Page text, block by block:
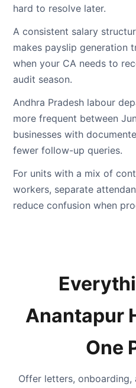
hard to resolve later.
A consistent salary
makes payslip generation
when your CA needs to
audit season.
Andhra Pradesh labour
more frequent between
businesses with
fewer follow-up queries.
For units with a mix of
workers, separate
reduce confusion when
Anantapur
One
Offer letters, onboarding,